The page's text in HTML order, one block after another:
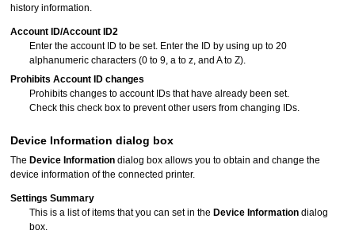
history information.
Account ID/Account ID2
Enter the account ID to be set. Enter the ID by using up to 20
alphanumeric characters (0 to 9, a to z, and A to Z).
Prohibits Account ID changes
Prohibits changes to account IDs that have already been set.
Check this check box to prevent other users from changing IDs.
Device Information dialog box
The Device Information dialog box allows you to obtain and change the
device information of the connectedprinter.
Settings Summary
This is a list of items that you can set in the Device Information dialog
box.